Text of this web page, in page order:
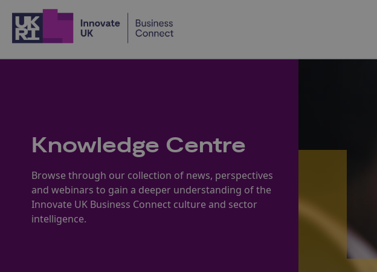
Knowledge Centre
Browse through our collection of news, perspectives
and webinars to gain a deeper understanding of the
Innovate UK Business Connect culture and sector
intelligence.